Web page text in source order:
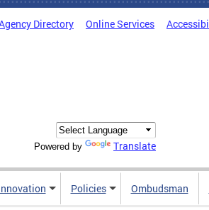
Directory Online Services
Powered by Translate
Policies Ombudsman